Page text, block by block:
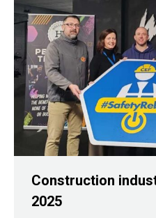
Construction
2025